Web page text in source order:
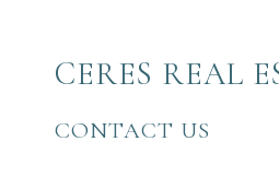
CERES REAL
CONTACT US